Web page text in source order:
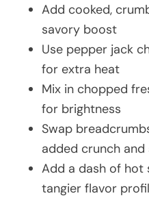
Add cooked,
savory boost
Use pepper jack
for extra heat
Mix in chopped
for brightness
Swap
added crunch and
Add a dash of hot
tangier flavor